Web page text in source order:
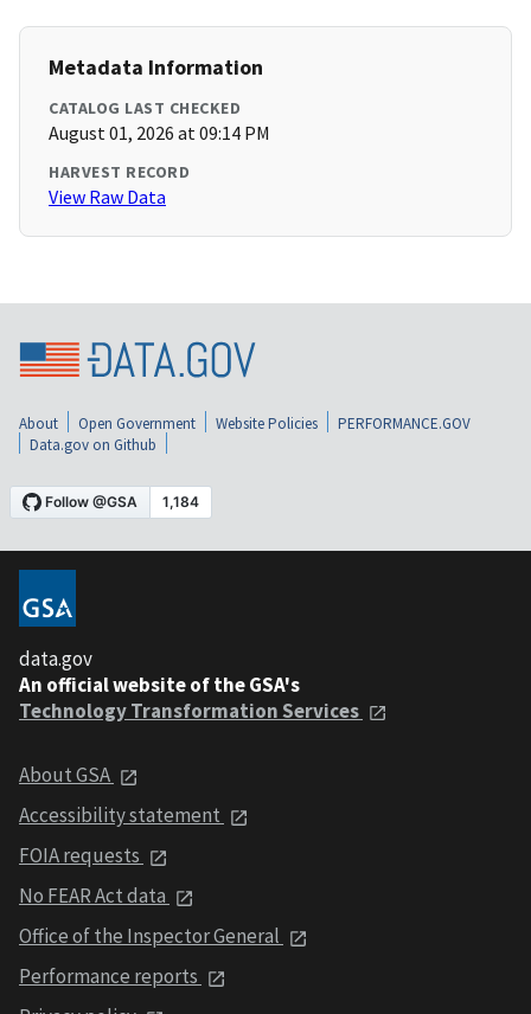
Metadata Information
CATALOG LAST CHECKED
August 01, 2026 at 09:14 PM
HARVEST RECORD
View Raw Data
About Open Government Website Policies
PERFORMANCE.GOV
Data.gov on Github
data.gov
An official website of the GSA's
Technology Transformation Services
About GSA
Accessibility statement
FOIA requests
No FEAR Act data
Office of the Inspector General
Performance reports